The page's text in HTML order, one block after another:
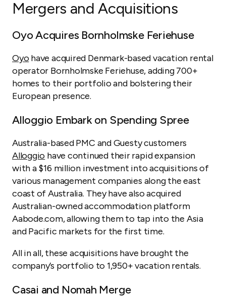
Mergers and Acquisitions
Oyo Acquires Bornholmske Feriehuse
Oyo have acquired Denmark-based vacation rental
operator Bornholmske Feriehuse, adding 700+
homes to their portfolio and bolstering their
European presence.
Alloggio Embark on Spending Spree
Australia-based PMC and Guesty customers
Alloggio have continued their rapid expansion
with a $16 million investment into acquisitions of
various management companies along the east
coast of Australia. They have also acquired
Australian-owned accommodation platform
Aabode.com, allowing them to tap into the Asia
and Pacific markets for the first time.
All in all, these acquisitions have brought the
company’s portfolio to 1,950+ vacation rentals.
Casai and Nomah Merge